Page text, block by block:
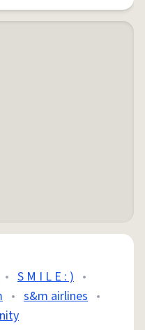
• S M I L E : ) •
• s&m airlines •